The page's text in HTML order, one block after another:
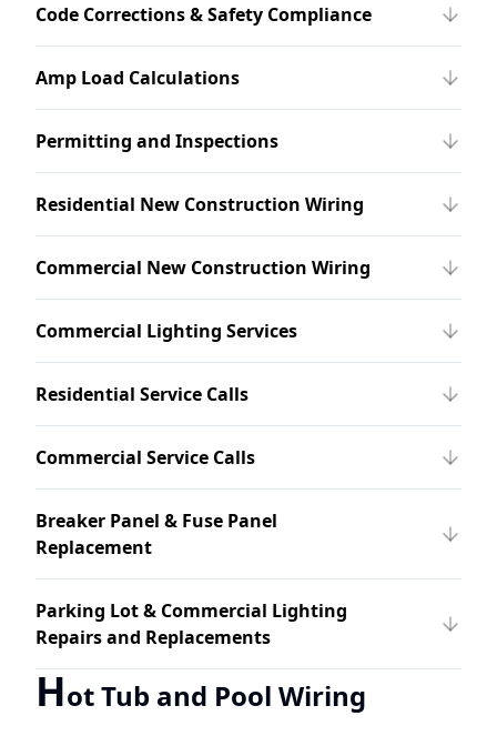
Code Corrections & Safety Compliance
Amp Load Calculations
Permitting and Inspections
Residential New Construction Wiring
Commercial New Construction Wiring
Commercial Lighting Services
Residential Service Calls
Commercial Service Calls
Breaker Panel & Fuse Panel
Replacement
Parking Lot & Commercial Lighting
Repairs and Replacements
Hot Tub and Pool Wiring